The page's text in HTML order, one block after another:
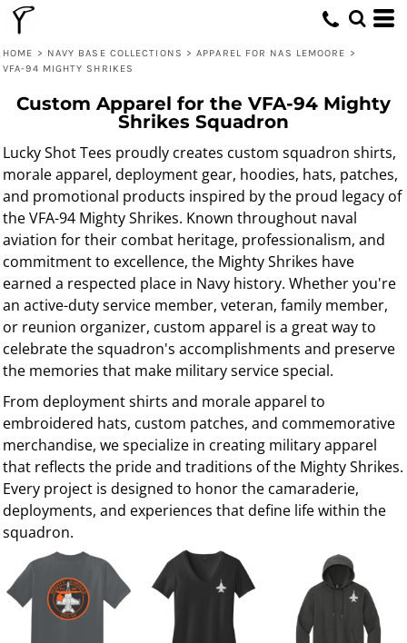
HOME > NAVY BASE COLLECTIONS > APPAREL FOR NAS LEMOORE >
VFA-94 MIGHTY SHRIKES
Custom Apparel for the VFA-94 Mighty
Shrikes Squadron
Lucky Shot Tees proudly creates custom squadron shirts,
morale apparel, deployment gear, hoodies, hats, patches,
and promotional products inspired by the proud legacy of
the VFA-94 Mighty Shrikes. Known throughout naval
aviation for their combat heritage, professionalism, and
commitment to excellence, the Mighty Shrikes have
earned a respected place in Navy history. Whether you're
an active-duty service member, veteran, family member,
or reunion organizer, custom apparel is a great way to
celebrate the squadron's accomplishments and preserve
the memories that make military service special.
From deployment shirts and morale apparel to
embroidered hats, custom patches, and commemorative
merchandise, we specialize in creating military apparel
that reflects the pride and traditions of the Mighty Shrikes.
Every project is designed to honor the camaraderie,
deployments, and experiences that define life within the
squadron.